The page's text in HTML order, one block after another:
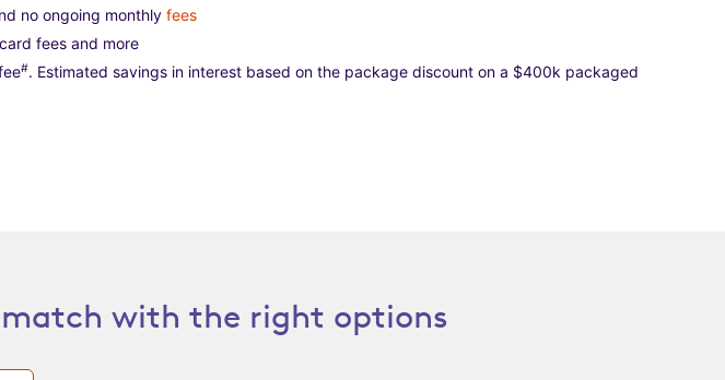
no ongoing monthly fees
fees and more
#. Estimated savings in interest based on the package discount on a $400k packaged
with the right options